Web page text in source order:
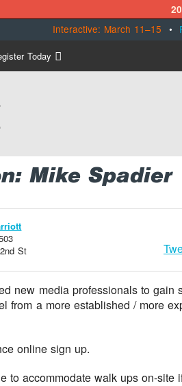
Interactive: March 11–15 •
Today
Mike Spadier
St
new media professionals to gain
from a more established / more
online sign up.
to accommodate walk ups on-site